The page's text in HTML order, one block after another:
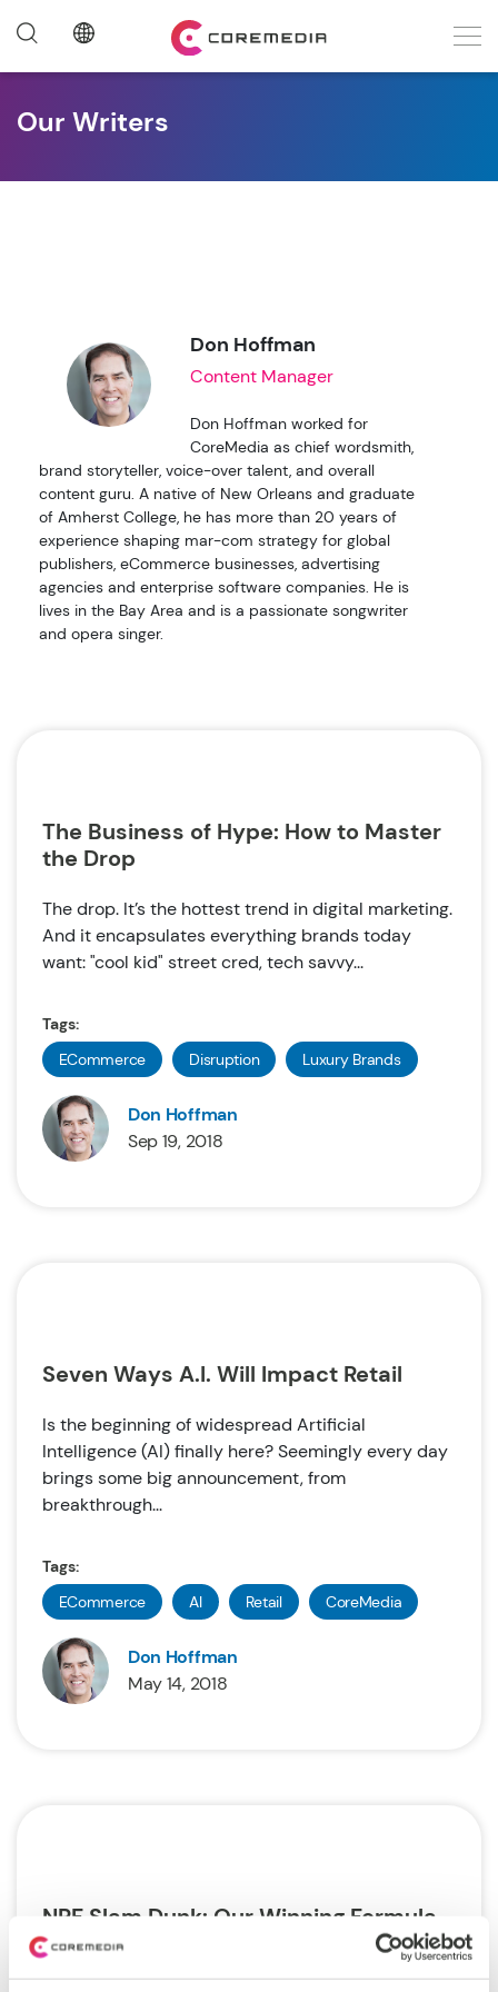
Our Writers
Don Hoffman
Content Manager
Don Hoffman worked for
CoreMedia as chief wordsmith,
brand storyteller, voice-over talent, and overall
content guru. A native of New Orleans and graduate
of Amherst College, he has more than 20 years of
experience shaping mar-com strategy for global
publishers, eCommerce businesses, advertising
agencies and enterprise software companies. He is
lives in the Bay Area and is a passionate songwriter
and opera singer.
The Business of Hype: How to Master
the Drop
The drop. It’s the hottest trend in digital marketing.
And it encapsulates everything brands today
want: "cool kid" street cred, tech savvy...
Tags:
ECommerce
Disruption Luxury Brands
Don Hoffman
Sep 19, 2018
Seven Ways A.I. Will Impact Retail
Is the beginning of widespread Artificial
Intelligence (AI) finally here? Seemingly every day
brings some big announcement, from
breakthrough...
Tags:
ECommerce
AI Retail CoreMedia
Don Hoffman
May 14, 2018
NRF Slam Dunk: Our Winning Formula